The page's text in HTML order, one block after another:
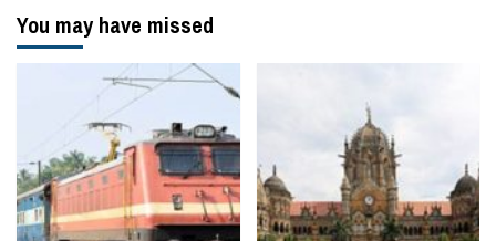
You may have missed